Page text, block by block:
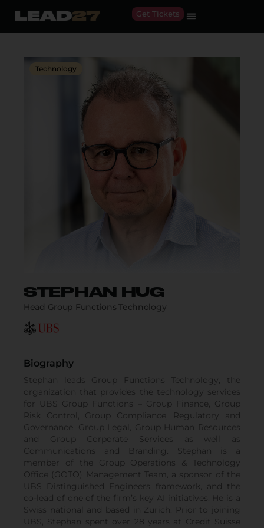
Get Tickets
Technology
STEPHAN HUG
Head Group Functions Technology
Biography
Stephan leads Group Functions Technology, the
organization that provides the technology services
for UBS Group Functions – Group Finance, Group
Risk Control, Group Compliance, Regulatory and
Governance, Group Legal, Group Human Resources
and Group Corporate Services as well as
Communications and Branding. Stephan is a
member of the Group Operations & Technology
Office (GOTO) Management Team, a sponsor of the
UBS Distinguished Engineers framework, and the
co-lead of one of the firm’s key AI initiatives. He is a
Swiss national and based in Zurich. Prior to joining
UBS, Stephan spent over 28 years at Credit Suisse